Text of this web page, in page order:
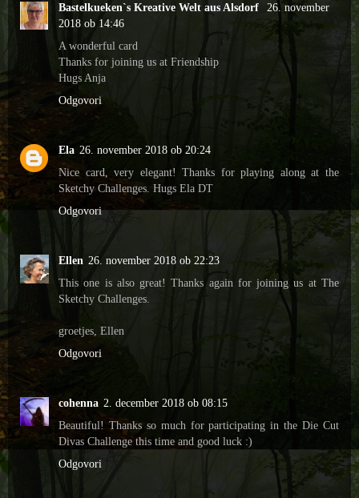
Bastelkueken`s Kreative Welt aus Alsdorf
26. november
2018 ob 14:46
A wonderful card
Thanks for joining us at Friendship
Hugs Anja
Odgovori
Ela 26. november 2018 ob 20:24
Nice card, very elegant! Thanks for playing along at the
Sketchy Challenges. Hugs Ela DT
Odgovori
Ellen 26. november 2018 ob 22:23
This one is also great! Thanks again for joining us at The
Sketchy Challenges.
groetjes, Ellen
Odgovori
cohenna 2. december 2018 ob 08:15
Beautiful! Thanks so much for participating in the Die Cut
Divas Challenge this time and good luck :)
Odgovori